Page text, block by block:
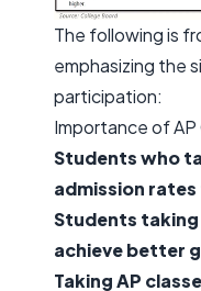
The following is
emphasizing the
participation:
Importance of AP
Students who
admission
Students taking
achieve better
Taking AP